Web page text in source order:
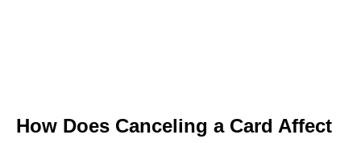
How Does Canceling a Card Affect